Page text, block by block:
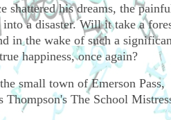
shattered his dreams, the
a disaster. Will it take a
in the wake of such a
happiness, once again?
small town of Emerson Pass,
Thompson's The School